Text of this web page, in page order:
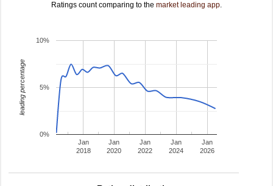
Ratings count comparing to the market leading app.
Jan
2018
Jan
2020
Jan
2022
Jan
2024
Jan
2026
0%
5%
10%
leading percentage